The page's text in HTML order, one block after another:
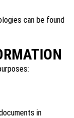
can be found
in